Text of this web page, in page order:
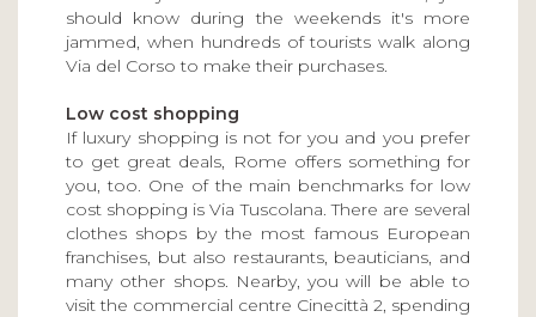
should know during the weekends it's more
jammed, when hundreds of tourists walk along
Via del Corso to make their purchases.
Low cost shopping
If luxury shopping is not for you and you prefer
to get great deals, Rome offers something for
you, too. One of the main benchmarks for low
cost shopping is Via Tuscolana. There are several
clothes shops by the most famous European
franchises, but also restaurants, beauticians, and
many other shops. Nearby, you will be able to
visit the commercial centre Cinecittà 2, spending